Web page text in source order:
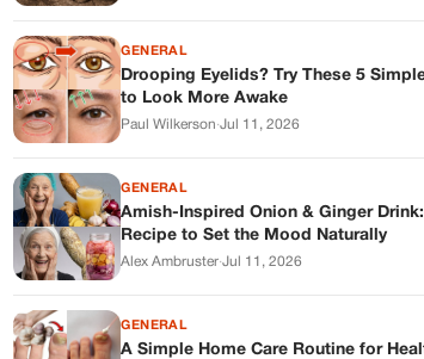
GENERAL
Drooping Eyelids? Try These 5
to Look More Awake
Paul Wilkerson·Jul 11, 2026
GENERAL
Amish-Inspired Onion & Ginger
Recipe to Set the Mood Naturally
Alex Ambruster·Jul 11, 2026
GENERAL
A Simple Home Care Routine for